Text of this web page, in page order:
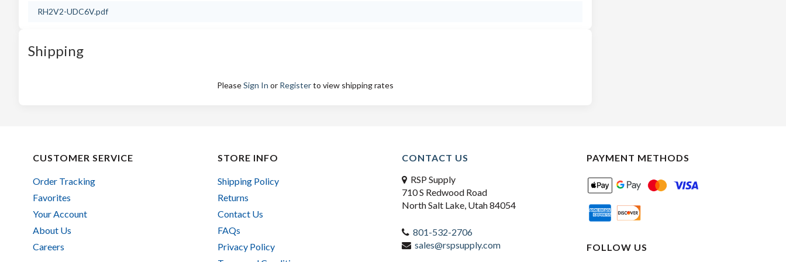
RH2V2-UDC6V.pdf
Shipping
PleaseSign In or Registerto view shipping rates
CUSTOMER SERVICE
Order Tracking
Favorites
Your Account
About Us
Careers
STORE INFO
Shipping Policy
Returns
Contact Us
FAQs
Privacy Policy
CONTACT US
RSP Supply
710 S Redwood Road
North Salt Lake, Utah 84054
801-532-2706
sales@rspsupply.com
PAYMENT METHODS
FOLLOW US